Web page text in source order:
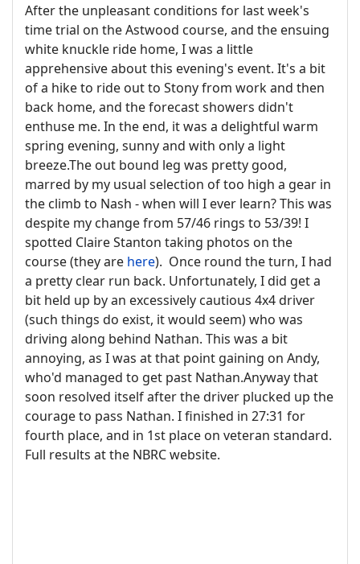
After the unpleasant conditions for last week's
time trial on the Astwood course, and the ensuing
white knuckle ride home, I was a little
apprehensive about this evening's event. It's a bit
of a hike to ride out to Stony from work and then
back home, and the forecast showers didn't
enthuse me. In the end, it was a delightful warm
spring evening, sunny and with only a light
breeze.The out bound leg was pretty good,
marred by my usual selection of too high a gear in
the climb to Nash - when will I ever learn? This was
despite my change from 57/46 rings to 53/39! I
spotted Claire Stanton taking photos on the
course (they are here). Once round the turn, I had
a pretty clear run back. Unfortunately, I did get a
bit held up by an excessively cautious 4x4 driver
(such things do exist, it would seem) who was
driving along behind Nathan. This was a bit
annoying, as I was at that point gaining on Andy,
who'd managed to get past Nathan.Anyway that
soon resolved itself after the driver plucked up the
courage to pass Nathan. I finished in 27:31 for
fourth place, and in 1st place on veteran standard.
Full results at the NBRC website.